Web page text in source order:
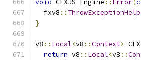
void CFXJS_Engine :: Error(
  fxv8
::
}
v8 :: Local<v8 ::Context>
return v8 :: Local<v8 ::